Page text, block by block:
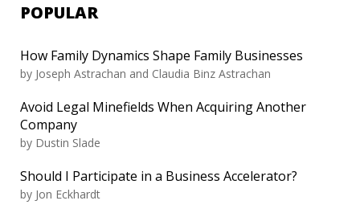
POPULAR
How Family Dynamics Shape Family Businesses
by Joseph Astrachan and Claudia Binz Astrachan
Avoid Legal Minefields When Acquiring Another
Company
by Dustin Slade
Should I Participate in a Business Accelerator?
by Jon Eckhardt